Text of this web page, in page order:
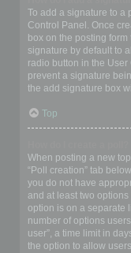
To add a signature to a
Control Panel. Once
box on the posting
signature by default to
radio button in the User
prevent a signature
the add signature box
Top
When posting a new
“Poll creation” tab
you do not have
and at least two
option is on a separate
number of options
user”, a time limit in
the option to allow